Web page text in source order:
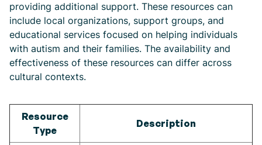
providing additional support. These resources can
include local organizations, support groups, and
educational services focused on helping individuals
with autism and their families. The availability and
effectiveness of these resources can differ across
cultural contexts.
Resource
Type
Description